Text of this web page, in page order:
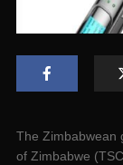
The Zimbabwean
of Zimbabwe